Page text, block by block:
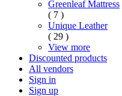
Greenleaf Mattress
( 7 )
Unique Leather
( 29 )
View more
Discounted products
All vendors
Sign in
Sign up